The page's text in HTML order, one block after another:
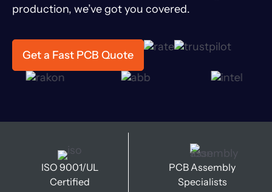
production, we’ve got you covered.
Get a Fast PCB Quote
ISO 9001/UL
Certified
PCB Assembly
Specialists